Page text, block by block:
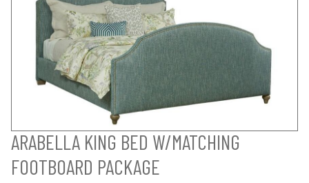
ARABELLA KING BED W/MATCHING
FOOTBOARD PACKAGE